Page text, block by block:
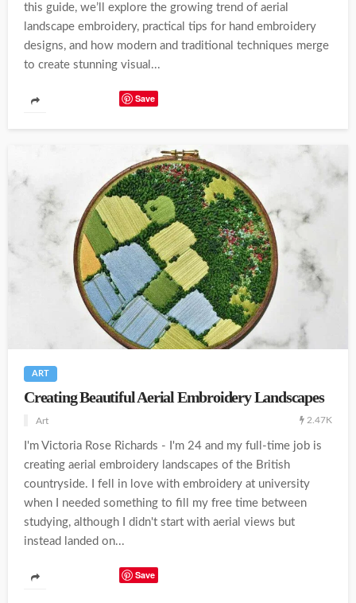
this guide, we’ll explore the growing trend of aerial
landscape embroidery, practical tips for hand embroidery
designs, and how modern and traditional techniques merge
to create stunning visual...
Save
ART
Creating Beautiful Aerial Embroidery Landscapes
Art 2.47K
I'm Victoria Rose Richards - I'm 24 and my full-time job is
creating aerial embroidery landscapes of the British
countryside. I fell in love with embroidery at university
when I needed something to fill my free time between
studying, although I didn't start with aerial views but
instead landed on...
Save